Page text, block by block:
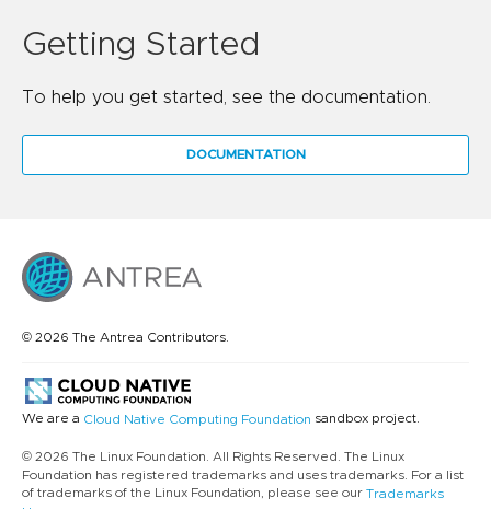
Getting Started
To help you get started, see the documentation.
DOCUMENTATION
© 2026 The Antrea Contributors.
We are a Cloud Native Computing Foundation sandbox project.
© 2026 The Linux Foundation. All Rights Reserved. The Linux
Foundation has registered trademarks and uses trademarks. For a list
of trademarks of the Linux Foundation, please see our Trademarks